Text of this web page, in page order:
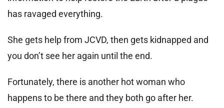
has ravaged everything.
She gets help from JCVD, then gets kidnapped and
you don’t see her again until the end.
Fortunately, there is another hot woman who
happens to be there and they both go after her.